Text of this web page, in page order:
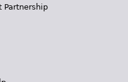
Partnership